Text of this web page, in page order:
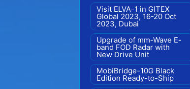
Visit ELVA-1 in GITEX
Global 2023, 16-20 Oct
2023, Dubai
Upgrade of mm-Wave E-
band FOD Radar with
New Drive Unit
MobiBridge-10G Black
Edition Ready-to-Ship